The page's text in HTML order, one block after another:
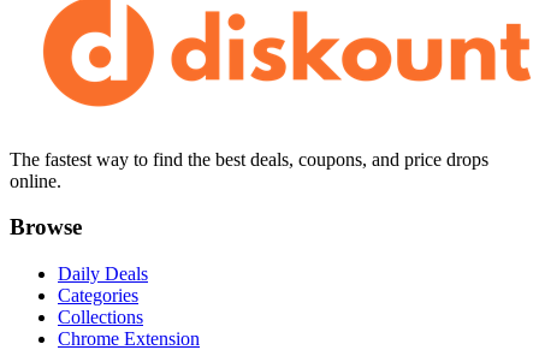
The fastest way to find the best deals, coupons, and price drops
online.
Browse
Daily Deals
Categories
Collections
Chrome Extension